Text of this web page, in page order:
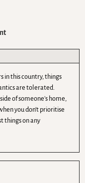
in this country, things
are tolerated.
of someone's home,
you don't prioritise
things on any